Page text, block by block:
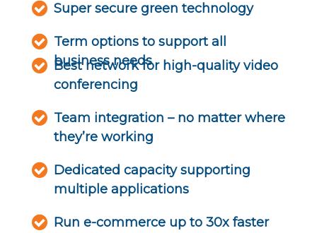
Super secure green technology
Term options to support all
business needs
Best network for high-quality video
conferencing
Team integration – no matter where
they’re working
Dedicated capacity supporting
multiple applications
Run e-commerce up to 30x faster